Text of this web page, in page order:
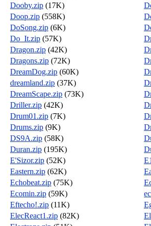
Dooby.zip (17K)
Doop.zip (558K)
DoSong.zip (6K)
Do_It.zip (57K)
Dragon.zip (42K)
Dragons.zip (72K)
DreamDog.zip (60K)
dreamland.zip (37K)
DreamScape.zip (73K)
Driller.zip (42K)
Drum01.zip (7K)
Drums.zip (9K)
DS9A.zip (58K)
Duran.zip (195K)
E'Sizor.zip (52K)
Eastern.zip (62K)
Echobeat.zip (75K)
Ecomin.zip (59K)
Eftecho!.zip (11K)
ElecReact1.zip (82K)